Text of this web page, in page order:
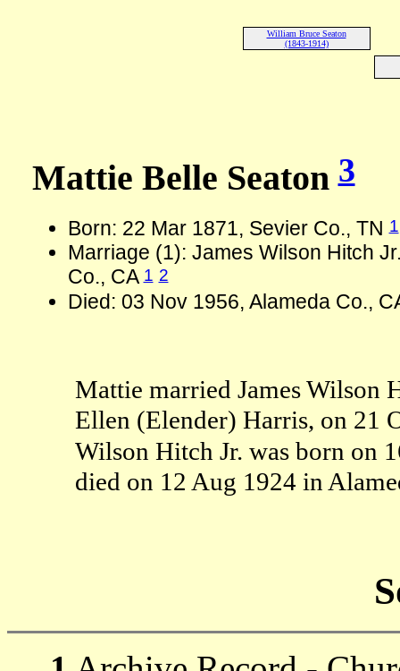
William Bruce Seaton
(1843-1914)
Mattie Belle Seaton3
Born: 22 Mar 1871, Sevier Co., TN1
Marriage (1): James Wilson Hitch
Co., CA1 2
Died: 03 Nov 1956, Alameda Co.,
Mattie married James Wilson
Ellen (Elender) Harris, on 21
Wilson Hitch Jr. was born on
died on 12 Aug 1924 in